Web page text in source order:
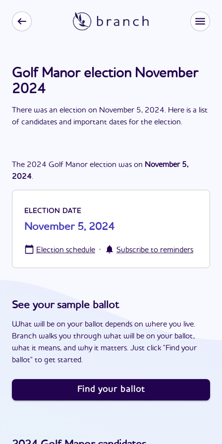
Golf Manor election November
2024
There was an election on November 5, 2024. Here is a list
of candidates and important dates for the election.
The 2024 Golf Manor election was on November 5,
2024.
ELECTION DATE
November 5, 2024
Election schedule · Subscribe to reminders
See your sample ballot
What will be on your ballot depends on where you live.
Branch walks you through what will be on your ballot,
what it means, and why it matters. Just click "Find your
ballot" to get started.
Find your ballot